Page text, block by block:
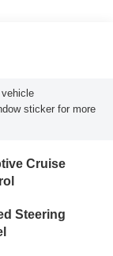
sticker for more
Cruise
Steering